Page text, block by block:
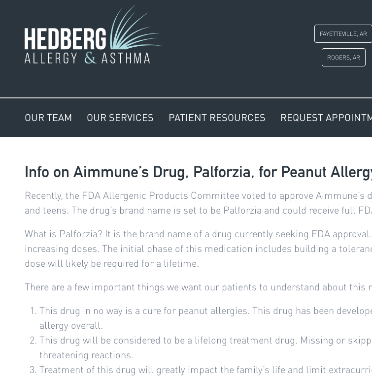
FAYETTEVILLE, AR
ROGERS, AR
OUR TEAM OUR SERVICES PATIENT RESOURCES REQUEST
Info on Aimmune’s Drug, Palforzia, for Peanut
Recently, the FDA Allergenic Products Committee voted to approve
and teens. The drug’s brand name is set to be Palforzia and could receive full
What is Palforzia? It is the brand name of a drug currently seeking FDA
increasing doses. The initial phase of this medication includes building a
dose will likely be required for a lifetime.
There are a few important things we want our patients to understand about this
This drug in no way is a cure for peanut allergies. This drug has been
allergy overall.
This drug will be considered to be a lifelong treatment drug. Missing or
threatening reactions.
Treatment of this drug will greatly impact the family’s life and limit